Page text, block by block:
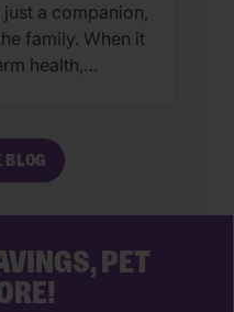
a companion,
family. When it
health,
hospital isn’t
it’s a
BLOG
PET